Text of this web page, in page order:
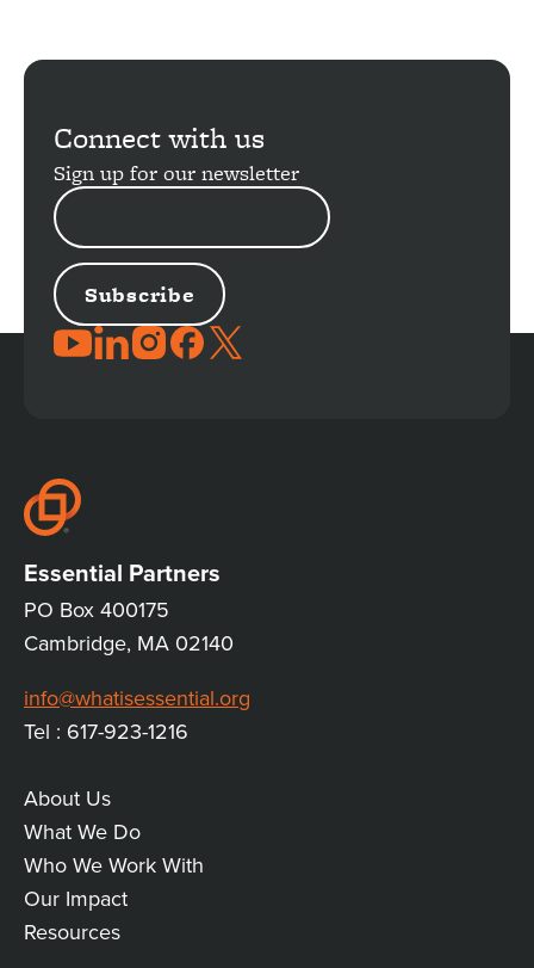
Connect with us
Sign up for our newsletter
EMAIL
ADDRESS
JOIN
Essential Partners
PO Box 400175
Cambridge, MA 02140
info@whatisessential.org
Tel : 617-923-1216
MAIN
LINKS
About Us
What We Do
Who We Work With
Our Impact
Resources